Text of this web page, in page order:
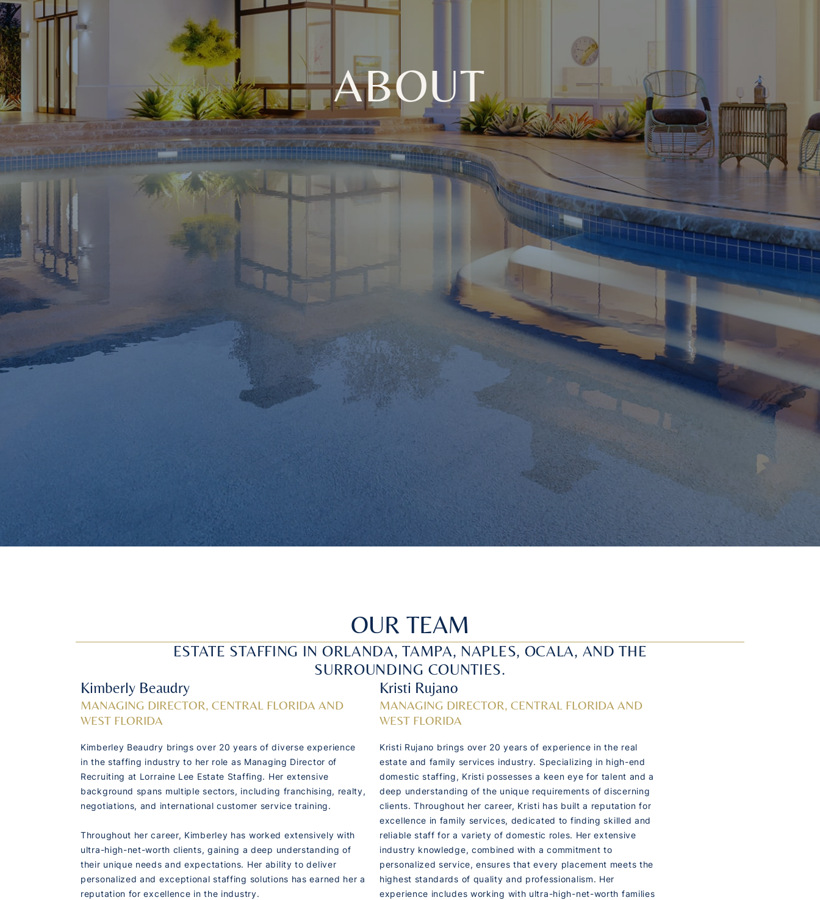
ABOUT
OUR TEAM
ESTATE STAFFING IN ORLANDA, TAMPA, NAPLES, OCALA, AND THE
SURROUNDING COUNTIES.
Kimberly Beaudry
MANAGING DIRECTOR, CENTRAL FLORIDA AND
WEST FLORIDA
Kimberley Beaudry brings over 20 years of diverse experience
in the staffing industry to her role as Managing Director of
Recruiting at Lorraine Lee Estate Staffing. Her extensive
background spans multiple sectors, including franchising, realty,
negotiations, and international customer service training.
Throughout her career, Kimberley has worked extensively with
ultra-high-net-worth clients, gaining a deep understanding of
their unique needs and expectations. Her ability to deliver
personalized and exceptional staffing solutions has earned her a
reputation for excellence in the industry.
Kristi Rujano
MANAGING DIRECTOR, CENTRAL FLORIDA AND
WEST FLORIDA
Kristi Rujano brings over 20 years of experience in the real
estate and family services industry. Specializing in high-end
domestic staffing, Kristi possesses a keen eye for talent and a
deep understanding of the unique requirements of discerning
clients. Throughout her career, Kristi has built a reputation for
excellence in family services, dedicated to finding skilled and
reliable staff for a variety of domestic roles. Her extensive
industry knowledge, combined with a commitment to
personalized service, ensures that every placement meets the
highest standards of quality and professionalism. Her
experience includes working with ultra-high-net-worth families